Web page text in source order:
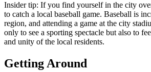
Insider tip: If you find yourself in the city
to catch a local baseball game. Baseball is
region, and attending a game at the city
only to see a sporting spectacle but also to
and unity of the local residents.
Getting Around